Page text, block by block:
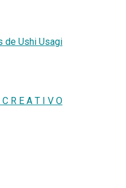
de Ushi Usagi
R E A T I V O